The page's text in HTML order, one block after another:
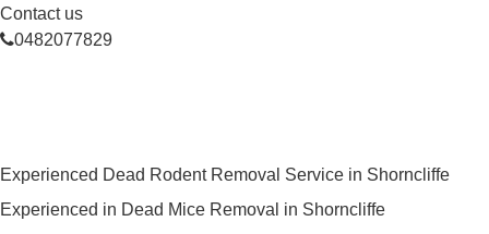
Contact us
0482077829
Experienced Dead Rodent Removal Service in Shorncliffe
Experienced in Dead Mice Removal in Shorncliffe